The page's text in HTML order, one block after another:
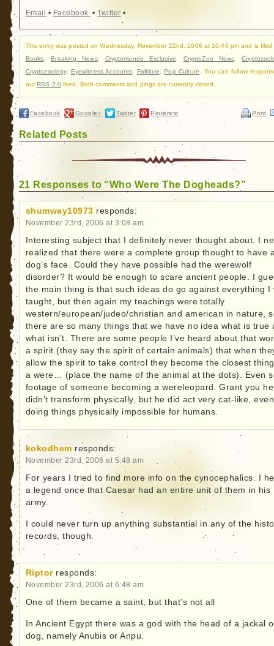
Email • Facebook •Twitter •
This entry was posted on Wednesday, November 22nd, 2006 at 10:46 pm and is filed
Books ,Breaking News, Cryptomundo Exclusive CryptoZoo News ,
Cryptozoology, Eyewitness Accounts Folklore ,Pop Culture . You can follow
ourRSS 2.0 feed. Both comments and pings are currently closed.
Facebook Google+ Twitter Pinterest Print
Related Posts
21 Responses to “Who Were The Dogheads?”
shumway10973 responds:
November 23rd, 2006 at 3:08 am
Interesting subject that I definitely never thought about. I
realized that there were a complete group thought to have
dog’s face. Could they have possible had the werewolf
disorder? It would be enough to scare ancient people. I
the main thing is that such ideas do go against everything I
taught, but then again my teachings were totally
western/european/judeo/christian and american in nature,
there are so many things that we have no idea what is true
what isn’t. There are some people I’ve heard about that
a spirit (they say the spirit of certain animals) that when
allow the spirit to take control they become the closest
a were… (place the name of the animal at the dots). Even
footage of someone becoming a wereleopard. Grant you he
didn’t transform physically, but he did act very cat-like, even
doing things physically impossible for humans.
kokodhem responds:
November 23rd, 2006 at 5:48 am
For years I tried to find more info on the cynocephalics. I
a legend once that Caesar had an entire unit of them in his
army.
I could never turn up anything substantial in any of the
records, though.
Riptor responds:
November 23rd, 2006 at 6:48 am
One of them became a saint, but that’s not all
In Ancient Egypt there was a god with the head of a jackal
dog, namely Anubis or Anpu.